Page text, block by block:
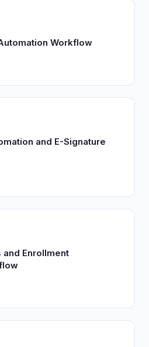
Workflow
and E-Signature
Enrollment